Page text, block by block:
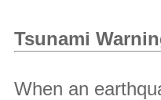
Tsunami
When an